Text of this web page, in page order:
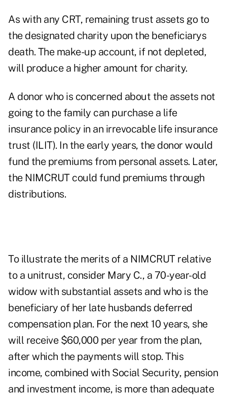
As with any CRT, remaining trust assets go to
the designated charity upon the beneficiarys
death. The make-up account, if not depleted,
will produce a higher amount for charity.
A donor who is concerned about the assets not
going to the family can purchase a life
insurance policy in an irrevocable life insurance
trust (ILIT). In the early years, the donor would
fund the premiums from personal assets. Later,
the NIMCRUT could fund premiums through
distributions.
To illustrate the merits of a NIMCRUT relative
to a unitrust, consider Mary C., a 70-year-old
widow with substantial assets and who is the
beneficiary of her late husbands deferred
compensation plan. For the next 10 years, she
will receive $60,000 per year from the plan,
after which the payments will stop. This
income, combined with Social Security, pension
and investment income, is more than adequate